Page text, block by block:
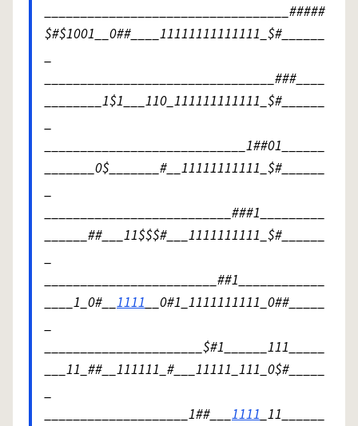
__________________________________#####
$#$1001__0##____11111111111111_$#______
_
________________________________###____
________1$1___110_111111111111_$#______
_
____________________________1##01______
_______0$_______#__11111111111_$#______
_
__________________________###1_________
______##___11$$$#___1111111111_$#______
_
________________________##1____________
____1_0#__1111__0#1_1111111111_0##_____
_
______________________$#1______111_____
___11_##__111111_#___11111_111_0$#_____
_
____________________1##___1111_11______